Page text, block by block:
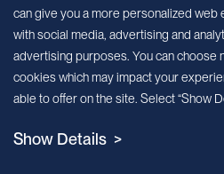
ADD
6185 Cornerstone Court, Suite
EU & APAC
Info@milecell-bio.com
can give you a more personalized web
with social media, advertising and
advertising purposes. You can choose
cookies which may impact your
able to offer on the site. Select “Show
Show Details >